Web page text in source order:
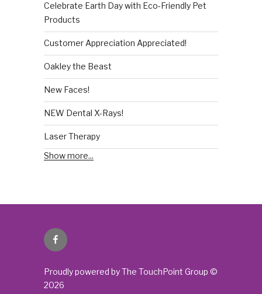
Celebrate Earth Day with Eco-Friendly Pet
Products
Customer Appreciation Appreciated!
Oakley the Beast
New Faces!
NEW Dental X-Rays!
Laser Therapy
Show more...
Facebook
Proudly powered by The TouchPoint Group ©
2026